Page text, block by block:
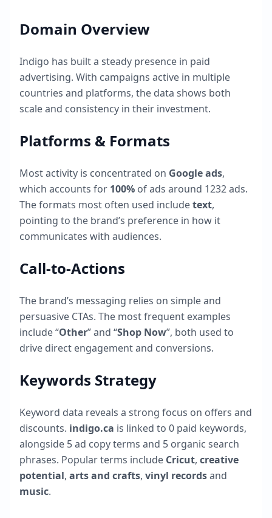
Domain Overview
Indigo has built a steady presence in paid
advertising. With campaigns active in multiple
countries and platforms, the data shows both
scale and consistency in their investment.
Platforms & Formats
Most activity is concentrated on Google ads,
which accounts for 100% of ads around 1232ads.
The formats most often used includetext,
pointing to the brand’s preference in how it
communicates with audiences.
Call-to-Actions
The brand’s messaging relies on simple and
persuasive CTAs. The most frequent examples
include “Other” and “Shop Now”, both used to
drive direct engagement and conversions.
Keywords Strategy
Keyword data reveals a strong focus on offers and
discounts. indigo.ca is linked to 0 paid keywords,
alongside 5ad copy terms and 5 organic search
phrases. Popular terms include Cricut, creative
potential, arts and crafts, vinyl recordsand
music.